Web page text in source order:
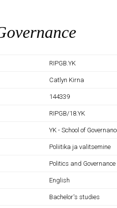
RIPGB.YK
Catlyn Kirna
144339
RIPGB/18.YK
YK - School of
Poliitika ja valitsemine
Politics and Governance
English
Bachelor's studies